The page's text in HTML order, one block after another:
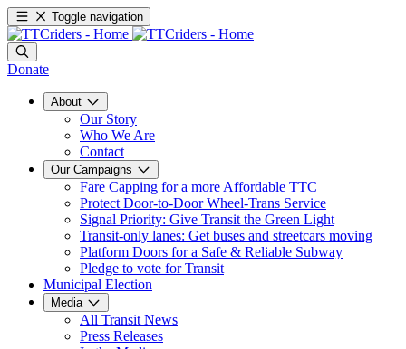
Toggle navigation
Donate
About
Our Story
Who We Are
Contact
Our Campaigns
Fare Capping for a more Affordable TTC
Protect Door-to-Door Wheel-Trans Service
Signal Priority: Give Transit the Green Light
Transit-only lanes: Get buses and streetcars moving
Platform Doors for a Safe & Reliable Subway
Pledge to vote for Transit
Municipal Election
Media
All Transit News
Press Releases